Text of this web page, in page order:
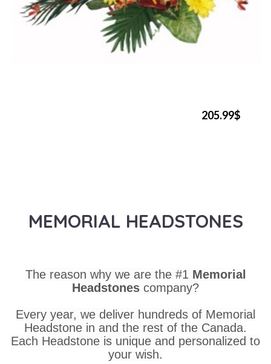
205.99$
MEMORIAL HEADSTONES
The reason why we are the #1 Memorial
Headstones company?
Every year, we deliver hundreds of Memorial
Headstone in and the rest of the Canada.
Each Headstone is unique and personalized to
your wish.